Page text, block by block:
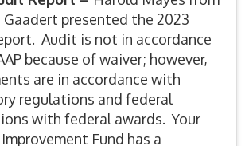
Gaadert presented the 2023
Audit is not in accordance
because of waiver; however,
are in accordance with
regulations and federal
with federal awards. Your
Fund has a